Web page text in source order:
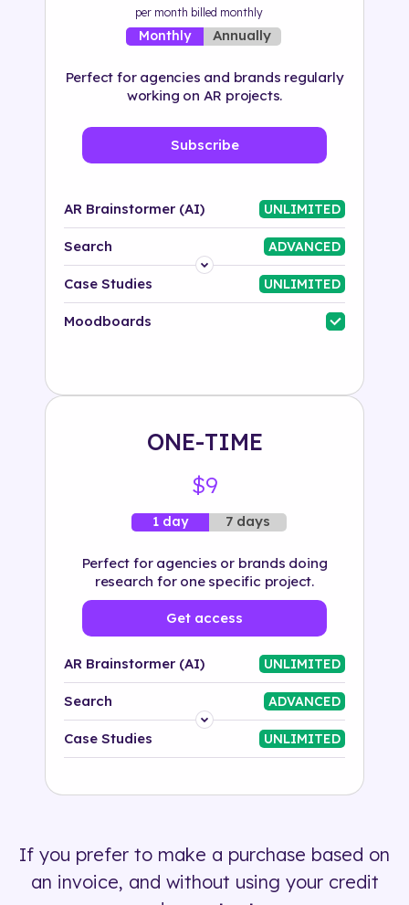
per month billed monthly
Monthly Annually
Perfect for agencies and brands regularly
working on AR projects.
Subscribe
AR Brainstormer (AI) UNLIMITED
Search ADVANCED
Platform
Industry
Case Studies UNLIMITED
Moodboards
ONE-TIME
$9
1 day 7 days
Perfect for agencies or brands doing
research for one specific project.
Get access
AR Brainstormer (AI) UNLIMITED
Search ADVANCED
Platform
500+ tags
Case Studies UNLIMITED
If you prefer to make a purchase based on
an invoice, and without using your credit